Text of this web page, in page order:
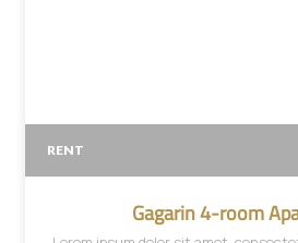
RENT
Gagarin 4-room